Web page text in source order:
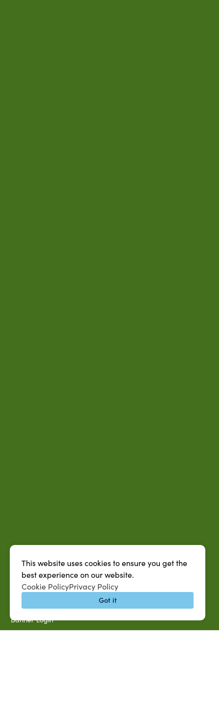
QUICK LINKS
MySUAG Portal
Microsoft Outlook Email
SU AG Calendar
IT Help Desk
Banner Login
This website uses cookies to ensure you get the
best experience on our website.
Cookie PolicyPrivacy Policy
Got it